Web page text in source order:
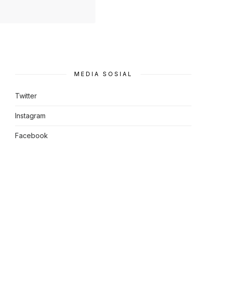
MEDIA SOSIAL
Twitter
Instagram
Facebook